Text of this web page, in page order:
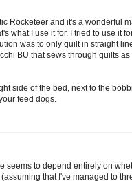
Rocketeer and it's a wonderful
what I use it for. I tried to use it
was to only quilt in straight
BU that sews through quilts as
side of the bed, next to the
feed dogs.
seems to depend entirely on
that I've managed to